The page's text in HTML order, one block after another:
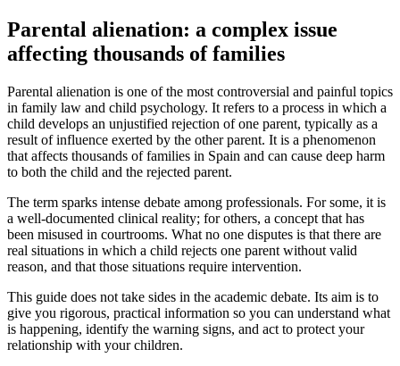
Parental alienation: a complex issue
affecting thousands of families
Parental alienation is one of the most controversial and painful topics
in family law and child psychology. It refers to a process in which a
child develops an unjustified rejection of one parent, typically as a
result of influence exerted by the other parent. It is a phenomenon
that affects thousands of families in Spain and can cause deep harm
to both the child and the rejected parent.
The term sparks intense debate among professionals. For some, it is
a well-documented clinical reality; for others, a concept that has
been misused in courtrooms. What no one disputes is that there are
real situations in which a child rejects one parent without valid
reason, and that those situations require intervention.
This guide does not take sides in the academic debate. Its aim is to
give you rigorous, practical information so you can understand what
is happening, identify the warning signs, and act to protect your
relationship with your children.